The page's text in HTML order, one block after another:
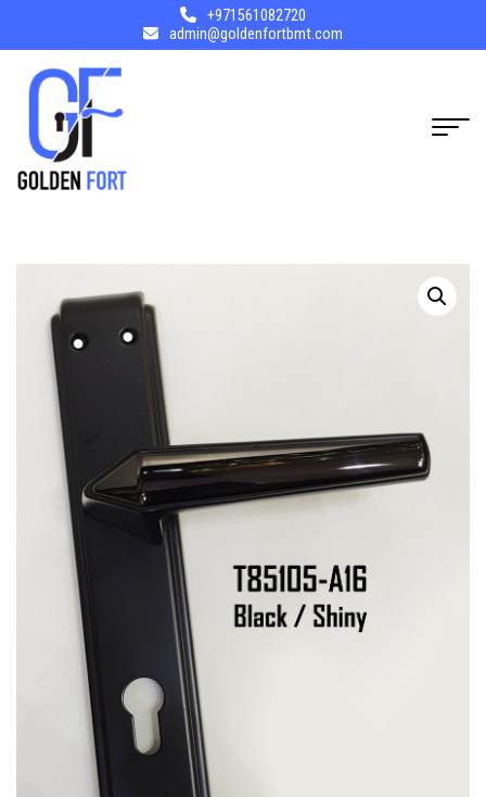
+971561082720
admin@goldenfortbmt.com